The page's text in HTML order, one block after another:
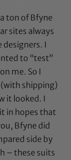
ton of Bfyne
sites always
I
to “test”
me. So I
shipping)
it looked. I
in hopes that
Bfyne did
side by
– these suits